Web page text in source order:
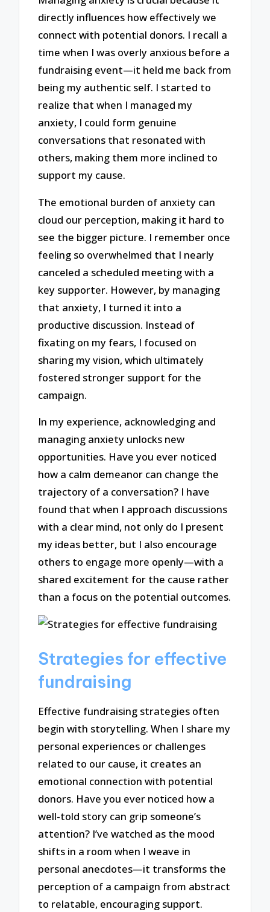
directly influences how effectively we
connect with potential donors. I recall a
time when I was overly anxious before a
fundraising event—it held me back from
being my authentic self. I started to
realize that when I managed my
anxiety, I could form genuine
conversations that resonated with
others, making them more inclined to
support my cause.
The emotional burden of anxiety can
cloud our perception, making it hard to
see the bigger picture. I remember once
feeling so overwhelmed that I nearly
canceled a scheduled meeting with a
key supporter. However, by managing
that anxiety, I turned it into a
productive discussion. Instead of
fixating on my fears, I focused on
sharing my vision, which ultimately
fostered stronger support for the
campaign.
In my experience, acknowledging and
managing anxiety unlocks new
opportunities. Have you ever noticed
how a calm demeanor can change the
trajectory of a conversation? I have
found that when I approach discussions
with a clear mind, not only do I present
my ideas better, but I also encourage
others to engage more openly—with a
shared excitement for the cause rather
than a focus on the potential outcomes.
Strategies for effective
fundraising
Effective fundraising strategies often
begin with storytelling. When I share my
personal experiences or challenges
related to our cause, it creates an
emotional connection with potential
donors. Have you ever noticed how a
well-told story can grip someone’s
attention? I’ve watched as the mood
shifts in a room when I weave in
personal anecdotes—it transforms the
perception of a campaign from abstract
to relatable, encouraging support.